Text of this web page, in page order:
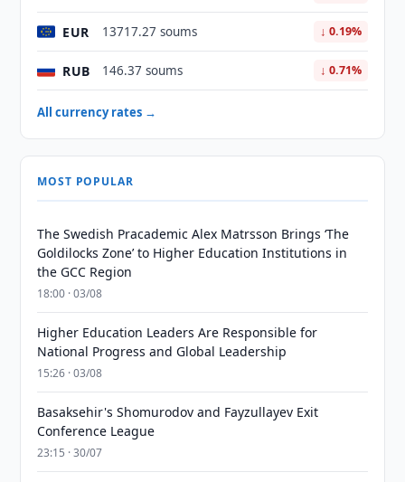
EUR 13717.27 soums ↓ 0.19%
RUB 146.37 soums ↓ 0.71%
All currency rates →
MOST POPULAR
The Swedish Pracademic Alex Matrsson Brings ‘The
Goldilocks Zone’ to Higher Education Institutions in
the GCC Region
18:00 · 03/08
Higher Education Leaders Are Responsible for
National Progress and Global Leadership
15:26 · 03/08
Basaksehir's Shomurodov and Fayzullayev Exit
Conference League
23:15 · 30/07